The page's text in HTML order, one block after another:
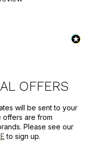
OFFERS
will be sent to your
offers are from
Please see our
to sign up.